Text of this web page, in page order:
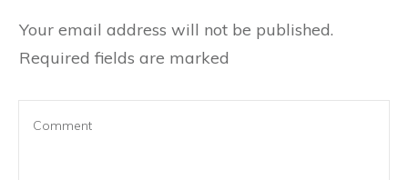
Your email address will not be published.
Required fields are marked